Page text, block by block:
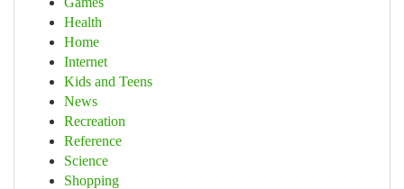
Health
Home
Internet
Kids and Teens
News
Recreation
Reference
Science
Shopping